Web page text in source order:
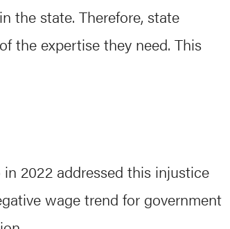
the state. Therefore, state
the expertise they need. This
2022 addressed this injustice
wage trend for government